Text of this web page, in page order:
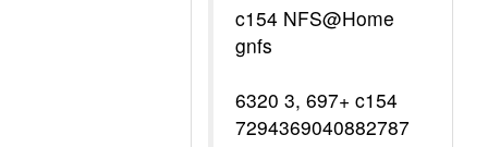
c154 NFS@Home
gnfs
6320 3, 697+ c154
7294369040882787